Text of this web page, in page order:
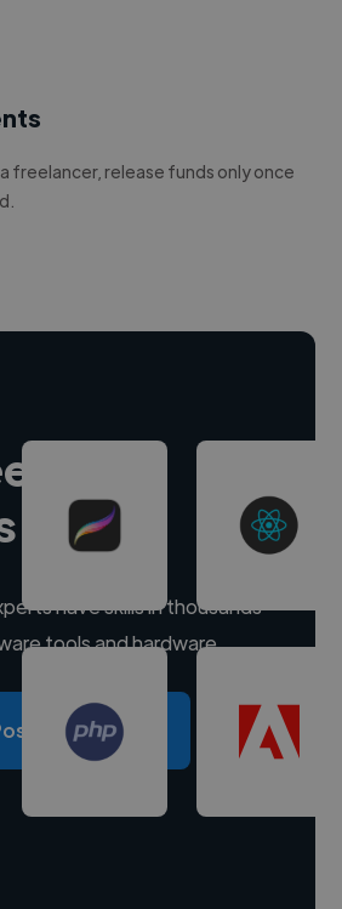
freelancer, release funds only once
have skills in thousands
tools and hardware.
a project